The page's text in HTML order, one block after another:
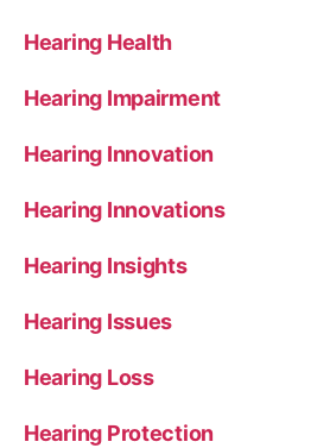
Hearing Health
Hearing Impairment
Hearing Innovation
Hearing Innovations
Hearing Insights
Hearing Issues
Hearing Loss
Hearing Protection